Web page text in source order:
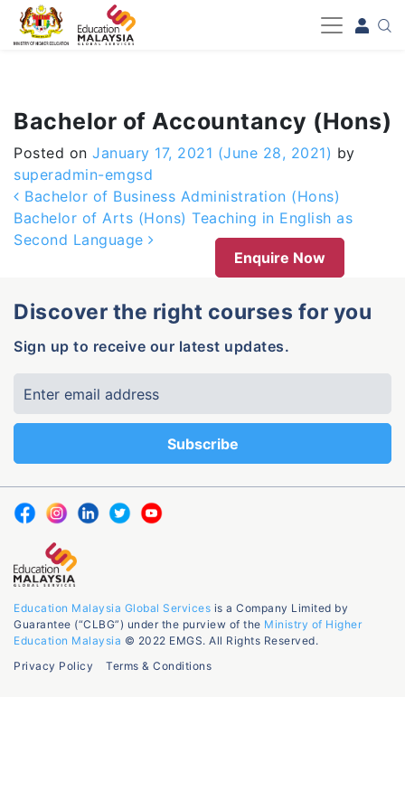
-->
Bachelor of Accountancy (Hons)
Posted on January 17, 2021 (June 28, 2021) by
superadmin-emgsd
Post navigation
Bachelor of Business Administration (Hons)
Bachelor of Arts (Hons) Teaching in English as
Second Language
Enquire Now
Discover the right courses for you
Sign up to receive our latest updates.
Education Malaysia Global Services is a Company Limited by
Guarantee (“CLBG”) under the purview of the Ministry of Higher
Education Malaysia © 2022 EMGS. All Rights Reserved.
Privacy Policy
Terms & Conditions